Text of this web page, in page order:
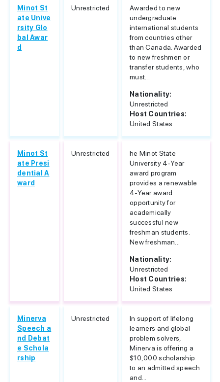
Minot St
ate Unive
rsity Glo
bal Awar
d
Unrestricted
Awarded to new
undergraduate
international students
from countries other
than Canada. Awarded
to new freshmen or
transfer students, who
must...
Nationality:
Unrestricted
Host Countries:
United States
Minot St
ate Presi
dential A
ward
Unrestricted
he Minot State
University 4-Year
award program
provides a renewable
4-Year award
opportunity for
academically
successful new
freshman students.
New freshman...
Nationality:
Unrestricted
Host Countries:
United States
Minerva
Speech a
nd Debat
e Schola
rship
Unrestricted
In support of lifelong
learners and global
problem solvers,
Minerva is offering a
$10,000 scholarship
to an admitted speech
and...